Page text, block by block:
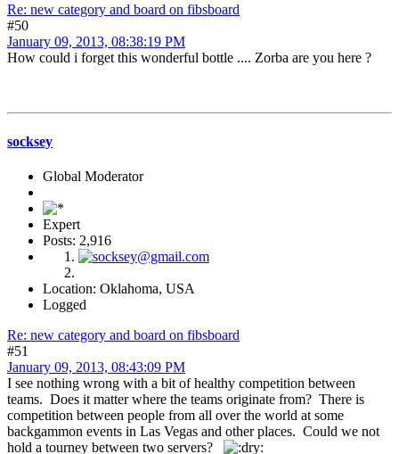
Re: new category and board on fibsboard
#50
January 09, 2013, 08:38:19 PM
How could i forget this wonderful bottle .... Zorba are you here ?
socksey
Global Moderator
Expert
Posts: 2,916
Location: Oklahoma, USA
Logged
Re: new category and board on fibsboard
#51
January 09, 2013, 08:43:09 PM
I see nothing wrong with a bit of healthy competition between
teams. Does it matter where the teams originate from? There is
competition between people from all over the world at some
backgammon events in Las Vegas and other places. Could we not
hold a tourney between two servers?